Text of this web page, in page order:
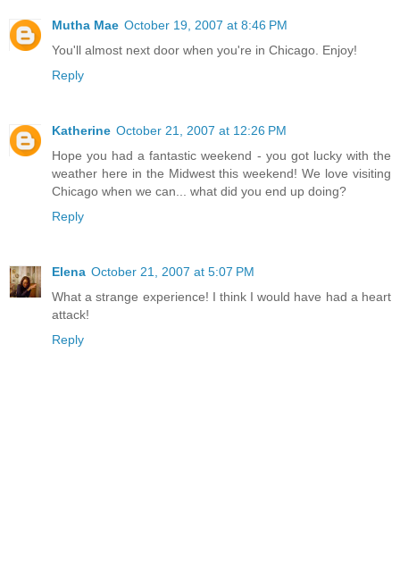
Mutha Mae October 19, 2007 at 8:46 PM
You'll almost next door when you're in Chicago. Enjoy!
Reply
Katherine October 21, 2007 at 12:26 PM
Hope you had a fantastic weekend - you got lucky with the
weather here in the Midwest this weekend! We love visiting
Chicago when we can... what did you end up doing?
Reply
Elena October 21, 2007 at 5:07 PM
What a strange experience! I think I would have had a heart
attack!
Reply